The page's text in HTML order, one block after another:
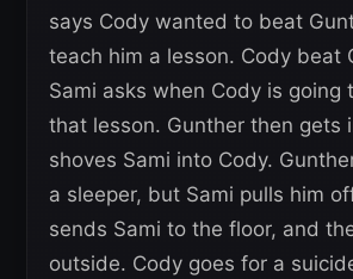
says Cody wanted to beat
teach him a lesson. Cody beat
Sami asks when Cody is going
that lesson. Gunther then gets
shoves Sami into Cody.
a sleeper, but Sami pulls him
sends Sami to the floor, and
outside. Cody goes for a